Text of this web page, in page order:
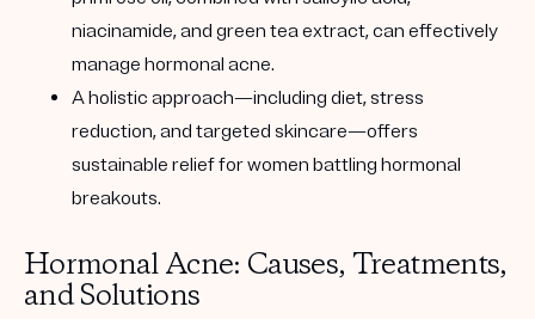
niacinamide, and green tea extract, can effectively
manage hormonal acne.
A holistic approach—including diet, stress
reduction, and targeted skincare—offers
sustainable relief for women battling hormonal
breakouts.
Hormonal Acne: Causes, Treatments,
and Solutions